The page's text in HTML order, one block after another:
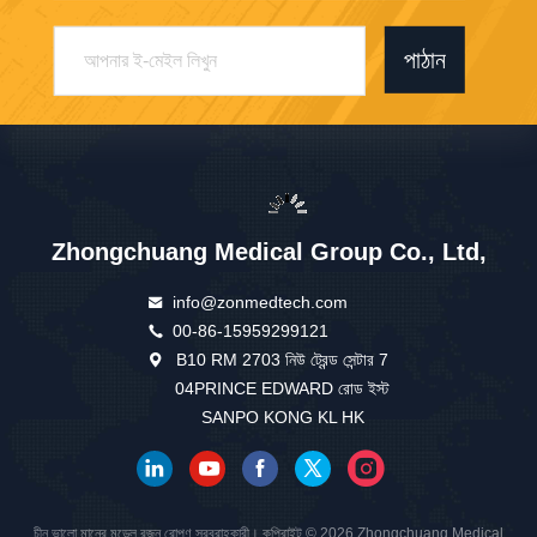
পাঠান
Zhongchuang Medical Group Co., Ltd,
info@zonmedtech.com
00-86-15959299121
B10 RM 2703 নিউ ট্রেন্ড সেন্টার 7
04PRINCE EDWARD রোড ইস্ট
SANPO KONG KL HK